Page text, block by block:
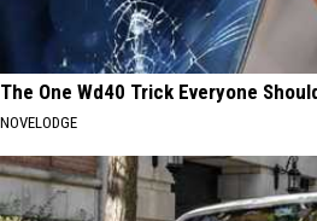
The One Wd40 Trick Everyone
NOVELODGE